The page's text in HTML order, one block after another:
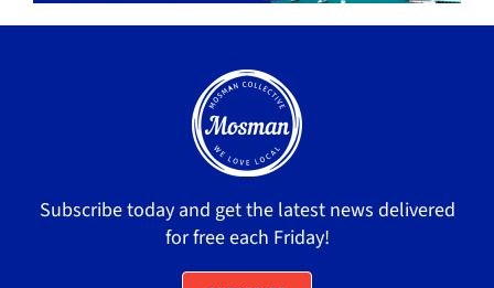
Subscribe today and get the latest news delivered
for free each Friday!